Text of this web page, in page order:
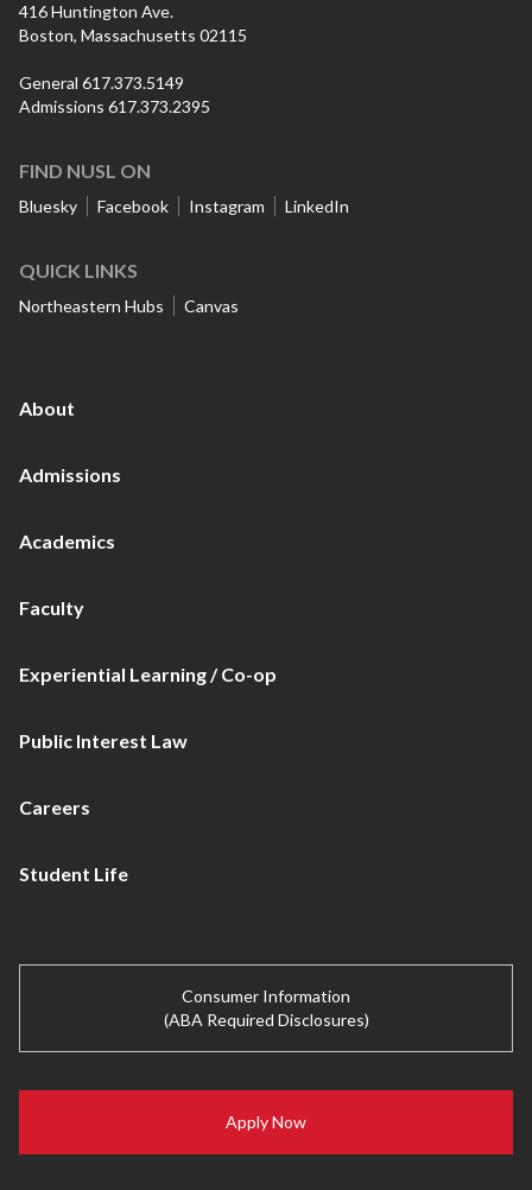
416 Huntington Ave.
Boston, Massachusetts 02115
General 617.373.5149
Admissions 617.373.2395
FIND NUSL ON
Bluesky Facebook Instagram LinkedIn
QUICK LINKS
Northeastern Hubs Canvas
About
Admissions
Academics
Faculty
Experiential Learning / Co-op
Public Interest Law
Careers
Student Life
Consumer Information
(ABA Required Disclosures)
Apply Now